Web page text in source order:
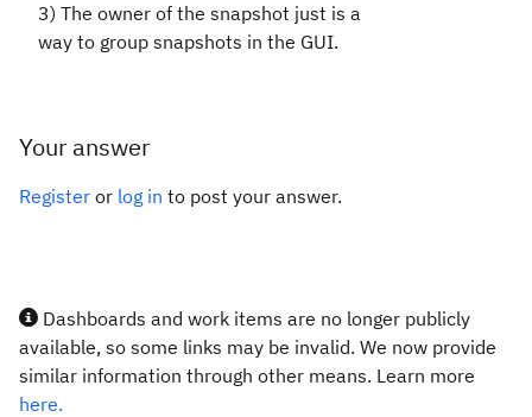
3) The owner of the snapshot just is a
way to group snapshots in the GUI.
Your answer
Register or log in to post your answer.
Dashboards and work items are no longer publicly
available, so some links may be invalid. We now provide
similar information through other means. Learn more
here.